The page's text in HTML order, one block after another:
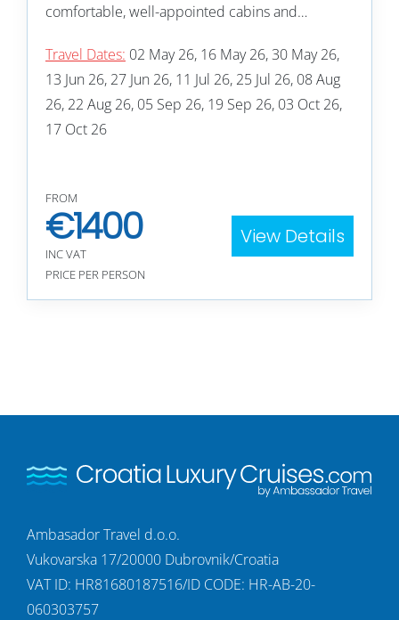
comfortable, well-appointed cabins and…
Travel Dates: 02 May 26, 16 May 26, 30 May 26,
13 Jun 26, 27 Jun 26, 11 Jul 26, 25 Jul 26, 08 Aug
26, 22 Aug 26, 05 Sep 26, 19 Sep 26, 03 Oct 26,
17 Oct 26
FROM
€1400
INC VAT
PRICE PER PERSON
View Details
Ambasador Travel d.o.o.
Vukovarska 17/20000 Dubrovnik/Croatia
VAT ID: HR81680187516/ID CODE: HR-AB-20-
060303757